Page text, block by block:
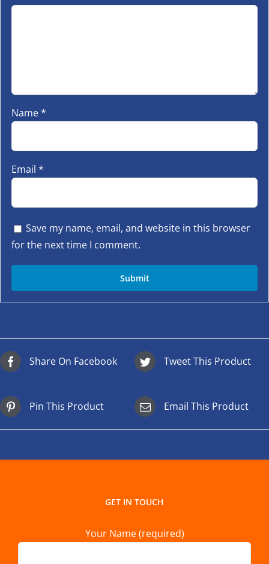
Name*
Email *
Save my name, email, and website in this browser
for the next time I comment.
Share On Facebook Tweet This Product
Pin This Product Email This Product
GET IN TOUCH
Your Name (required)